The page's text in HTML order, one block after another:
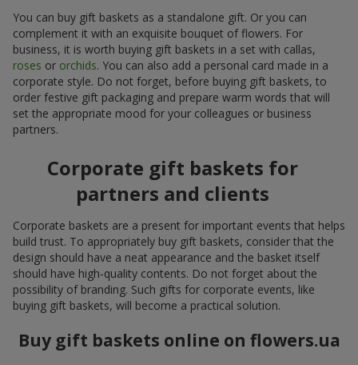
You can buy gift baskets as a standalone gift. Or you can
complement it with an exquisite bouquet of flowers. For
business, it is worth buying gift baskets in a set with callas,
roses or orchids. You can also add a personal card made in a
corporate style. Do not forget, before buying gift baskets, to
order festive gift packaging and prepare warm words that will
set the appropriate mood for your colleagues or business
partners.
Corporate gift baskets for
partners and clients
Corporate baskets are a present for important events that helps
build trust. To appropriately buy gift baskets, consider that the
design should have a neat appearance and the basket itself
should have high-quality contents. Do not forget about the
possibility of branding. Such gifts for corporate events, like
buying gift baskets, will become a practical solution.
Buy gift baskets online on flowers.ua